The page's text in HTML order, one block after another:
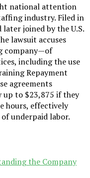
national attention
industry. Filed in
joined by the U.S.
lawsuit accuses
company—of
including the use
Repayment
agreements
up to $23,875 if they
hours, effectively
underpaid labor.
the Company